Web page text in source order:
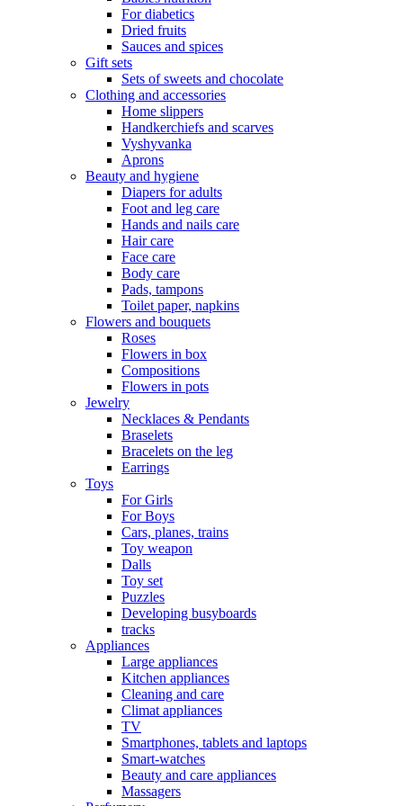
For diabetics
Dried fruits
Sauces and spices
Gift sets
Sets of sweets and chocolate
Clothing and accessories
Home slippers
Handkerchiefs and scarves
Vyshyvanka
Aprons
Beauty and hygiene
Diapers for adults
Foot and leg care
Hands and nails care
Hair care
Face care
Body care
Pads, tampons
Toilet paper, napkins
Flowers and bouquets
Roses
Flowers in box
Compositions
Flowers in pots
Jewelry
Necklaces & Pendants
Braselets
Bracelets on the leg
Earrings
Toys
For Girls
For Boys
Cars, planes, trains
Toy weapon
Dalls
Toy set
Puzzles
Developing busyboards
tracks
Appliances
Large appliances
Kitchen appliances
Cleaning and care
Сlimat appliances
TV
Smartphones, tablets and laptops
Smart-watches
Beauty and care appliances
Massagers